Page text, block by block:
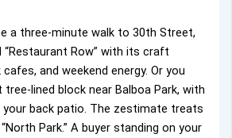
a three-minute walk to 30th Street,
“Restaurant Row” with its craft
and weekend energy. Or you
lined block near Balboa Park, with
back patio. The zestimate treats
Park.” A buyer standing on your